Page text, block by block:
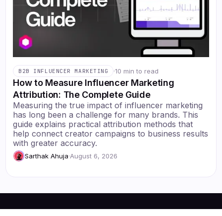
B2B INFLUENCER MARKETING ·10 min to read
How to Measure Influencer Marketing
Attribution: The Complete Guide
Measuring the true impact of influencer marketing
has long been a challenge for many brands. This
guide explains practical attribution methods that
help connect creator campaigns to business results
with greater accuracy.
Sarthak Ahuja·August 6, 2026